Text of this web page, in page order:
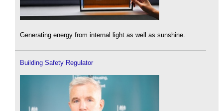
Generating energy from internal light as well as sunshine.
Building Safety Regulator